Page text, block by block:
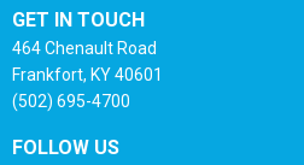
GET IN TOUCH
464 Chenault Road
Frankfort, KY 40601
(502) 695-4700
FOLLOW US